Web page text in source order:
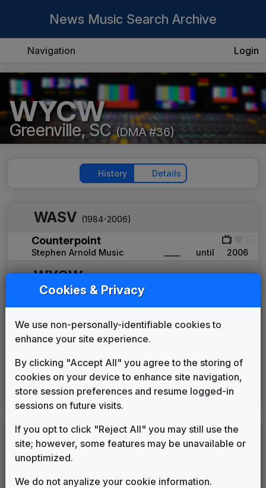
News Music Search Archive
Navigation Login
WYCW
Greenville, SC (DMA #36)
History Details
WASV (1984-2006)
Counterpoint
Stephen Arnold Music until 2006
WYCW
Media General News Package
JDK Music
Canvas
Stephen Arnold Music 2014 until 2016
CBS Local
Stephen Arnold Music 2016 until present
LEGEND
Original client for package
Musical logo can be found in other packages
Cookies & Privacy
We use non-personally-identifiable cookies to
enhance your site experience.
By clicking "Accept All" you agree to the storing of
cookies on your device to enhance site navigation,
store session preferences and resume logged-in
sessions on future visits.
If you opt to click "Reject All" you may still use the
site; however, some features may be unavailable or
unoptimized.
We do not anyalize your cookie information.